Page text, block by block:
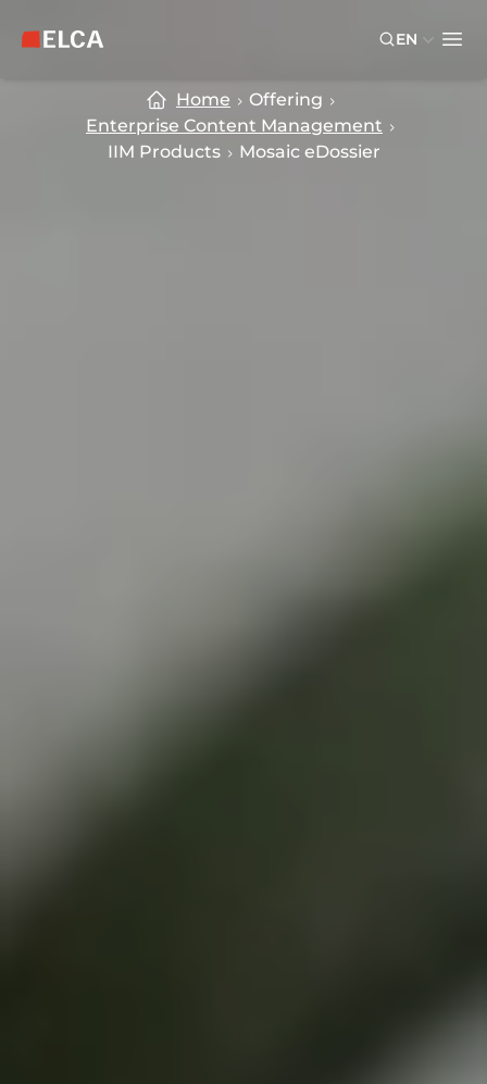
ELCA logo — return to home page
EN
Home
Offering
Enterprise Content Management
IIM Products
Mosaic eDossier